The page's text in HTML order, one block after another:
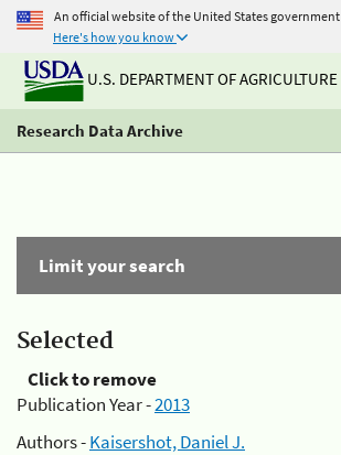
An official website of the United States government
Here's how you know
U.S. DEPARTMENT OF AGRICULTURE
Research Data Archive
Limit your search
Selected
Click to remove
Publication Year -2013
Authors -Kaisershot, Daniel J.